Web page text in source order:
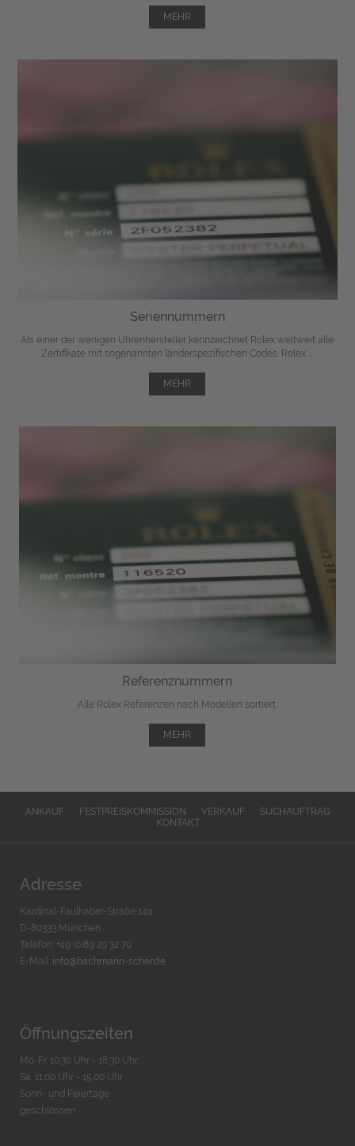
MEHR
Seriennummern
Als einer der wenigen Uhrenhersteller kennzeichnet Rolex weltweit alle
Zertifikate mit sogenannten länderspezifischen Codes. Rolex ...
MEHR
Referenznummern
Alle Rolex Referenzen nach Modellen sortiert.
MEHR
ANKAUF FESTPREISKOMMISSION VERKAUF
SUCHAUFTRAG
KONTAKT
Adresse
Kardinal-Faulhaber-Straße 14a
D-80333 München
Telefon: +49 (0)89 29 32 70
E-Mail: info@bachmann-scher.de
Öffnungszeiten
Mo-Fr. 10:30 Uhr - 18:30 Uhr
Sa. 11:00 Uhr - 15.00 Uhr
Sonn- und Feiertage
geschlossen